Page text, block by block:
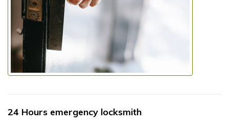
24 Hours emergency locksmith